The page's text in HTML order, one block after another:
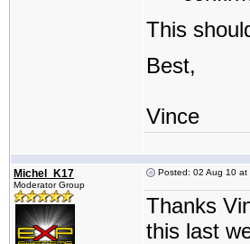
This
Best,
Vince
Michel_K17
Moderator Group
Posted: 02 Aug 10 at
Thanks
this last